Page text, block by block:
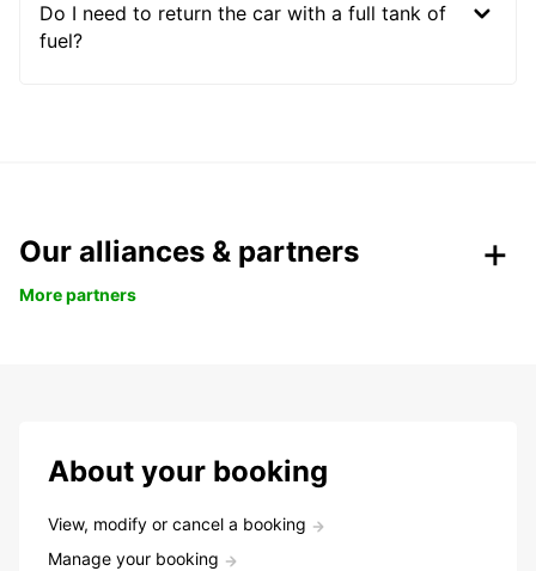
Do I need to return the car with a full tank of
fuel?
Our alliances & partners
More partners
About your booking
View, modify or cancel a booking
Manage your booking